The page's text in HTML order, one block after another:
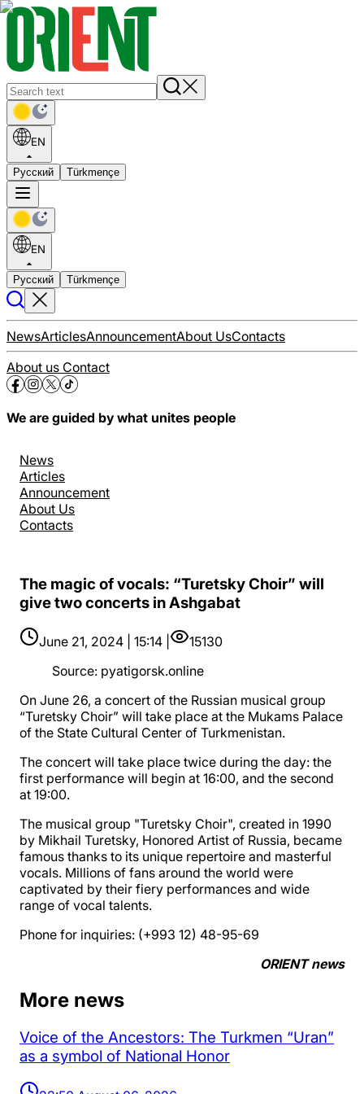
EN
Русский Türkmençe
EN
Русский Türkmençe
NewsArticlesAnnouncementAbout UsContacts
About us Contact
We are guided by what unites people
News
Articles
Announcement
About Us
Contacts
The magic of vocals: “Turetsky Choir” will
give two concerts in Ashgabat
June 21, 2024 | 15:14 |
15130
Source: pyatigorsk.online
On June 26, a concert of the Russian musical group
“Turetsky Choir” will take place at the Mukams Palace
of the State Cultural Center of Turkmenistan.
The concert will take place twice during the day: the
first performance will begin at 16:00, and the second
at 19:00.
The musical group "Turetsky Choir", created in 1990
by Mikhail Turetsky, Honored Artist of Russia, became
famous thanks to its unique repertoire and masterful
vocals. Millions of fans around the world were
captivated by their fiery performances and wide
range of vocal talents.
Phone for inquiries: (+993 12) 48-95-69
ORIENT news
More news
Voice of the Ancestors: The Turkmen “Uran”
as a symbol of National Honor